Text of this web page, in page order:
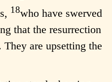
18who have swerved
that the resurrection
They are upsetting the